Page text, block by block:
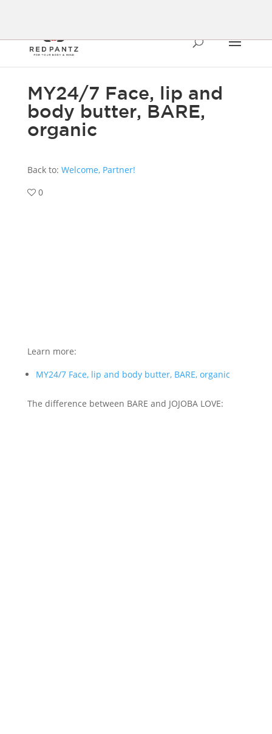
MY24/7 Face, lip and
body butter, BARE,
organic
Back to: Welcome, Partner!
0
Learn more:
MY24/7 Face, lip and body butter, BARE, organic
The difference between BARE and JOJOBA LOVE: